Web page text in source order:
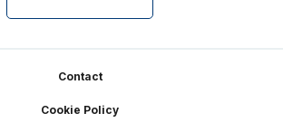
Contact
Cookie Policy